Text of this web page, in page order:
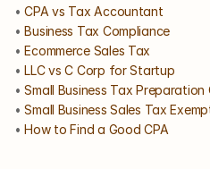
• CPA vs Tax Accountant
• Business Tax Compliance
• Ecommerce Sales Tax
• LLC vs C Corp for Startup
• Small Business Tax Preparation
• Small Business Sales Tax
• How to Find a Good CPA